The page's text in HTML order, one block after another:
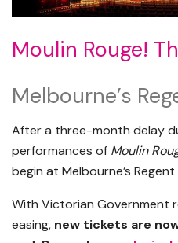
Moulin Rouge!
Melbourne’s
After a three-month delay
performances of Moulin
begin at Melbourne’s
With Victorian Government
easing, new tickets are